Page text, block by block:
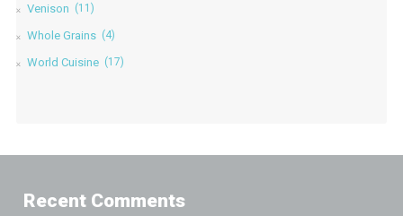
Venison (11)
Whole Grains (4)
World Cuisine (17)
Recent Comments